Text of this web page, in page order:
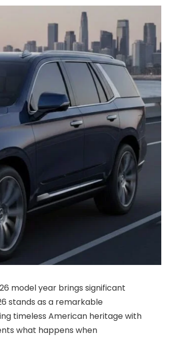
model year brings significant
stands as a remarkable
timeless American heritage with
what happens when